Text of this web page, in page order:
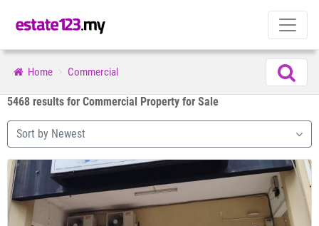
Home Commercial
5468 results for Commercial Property for Sale
Sort by Newest